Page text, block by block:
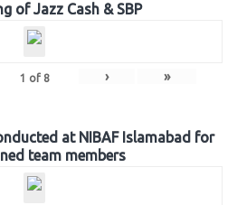
of Jazz Cash & SBP
1 of 8 › »
at NIBAF Islamabad for
team members